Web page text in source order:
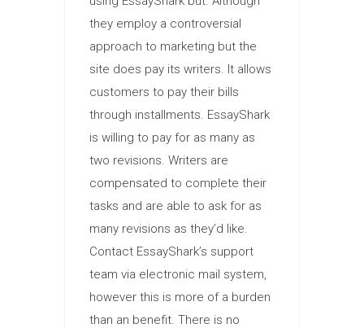
they employ a controversial
approach to marketing but the
site does pay its writers. It allows
customers to pay their bills
through installments. EssayShark
is willing to pay for as many as
two revisions. Writers are
compensated to complete their
tasks and are able to ask for as
many revisions as they’d like.
Contact EssayShark’s support
team via electronic mail system,
however this is more of a burden
than an benefit. There is no